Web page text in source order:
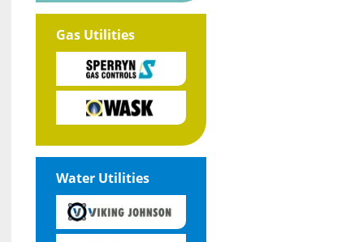
Gas Utilities
Water Utilities